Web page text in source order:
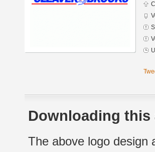
Downloading
The above logo design